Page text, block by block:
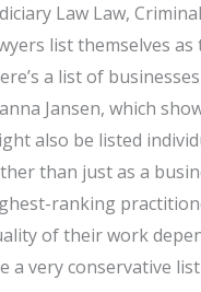
Law Law,
list themselves
a list of
Jansen, which
also be listed
than just as a
ranking
of their work
a very conservative